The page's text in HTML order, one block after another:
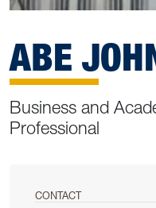
ABE
Business and
Professional
CONTACT